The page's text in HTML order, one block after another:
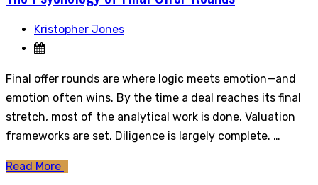
Kristopher Jones
Final offer rounds are where logic meets emotion—and
emotion often wins. By the time a deal reaches its final
stretch, most of the analytical work is done. Valuation
frameworks are set. Diligence is largely complete. …
Read More